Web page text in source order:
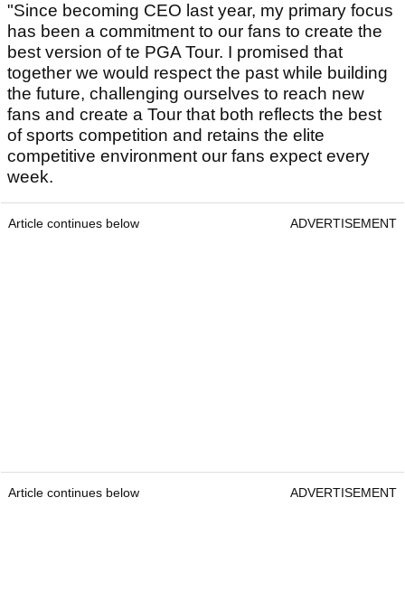
"Since becoming CEO last year, my primary focus
has been a commitment to our fans to create the
best version of te PGA Tour. I promised that
together we would respect the past while building
the future, challenging ourselves to reach new
fans and create a Tour that both reflects the best
of sports competition and retains the elite
competitive environment our fans expect every
week.
Article continues below ADVERTISEMENT
Article continues below ADVERTISEMENT